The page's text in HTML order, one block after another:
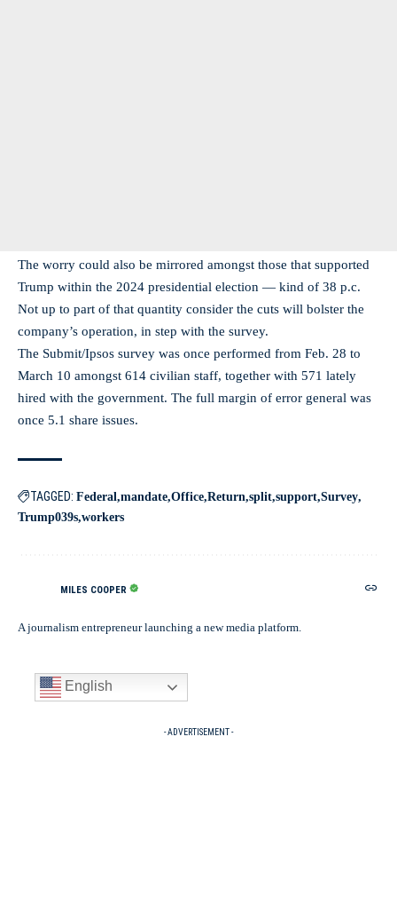
The worry could also be mirrored amongst those that supported
Trump within the 2024 presidential election — kind of 38 p.c.
Not up to part of that quantity consider the cuts will bolster the
company’s operation, in step with the survey.
The Submit/Ipsos survey was once performed from Feb. 28 to
March 10 amongst 614 civilian staff, together with 571 lately
hired with the government. The full margin of error general was
once 5.1 share issues.
TAGGED: Federal mandate Office Return split support Survey
Trump039s workers
MILES COOPER
A journalism entrepreneur launching a new media platform.
English
- ADVERTISEMENT -